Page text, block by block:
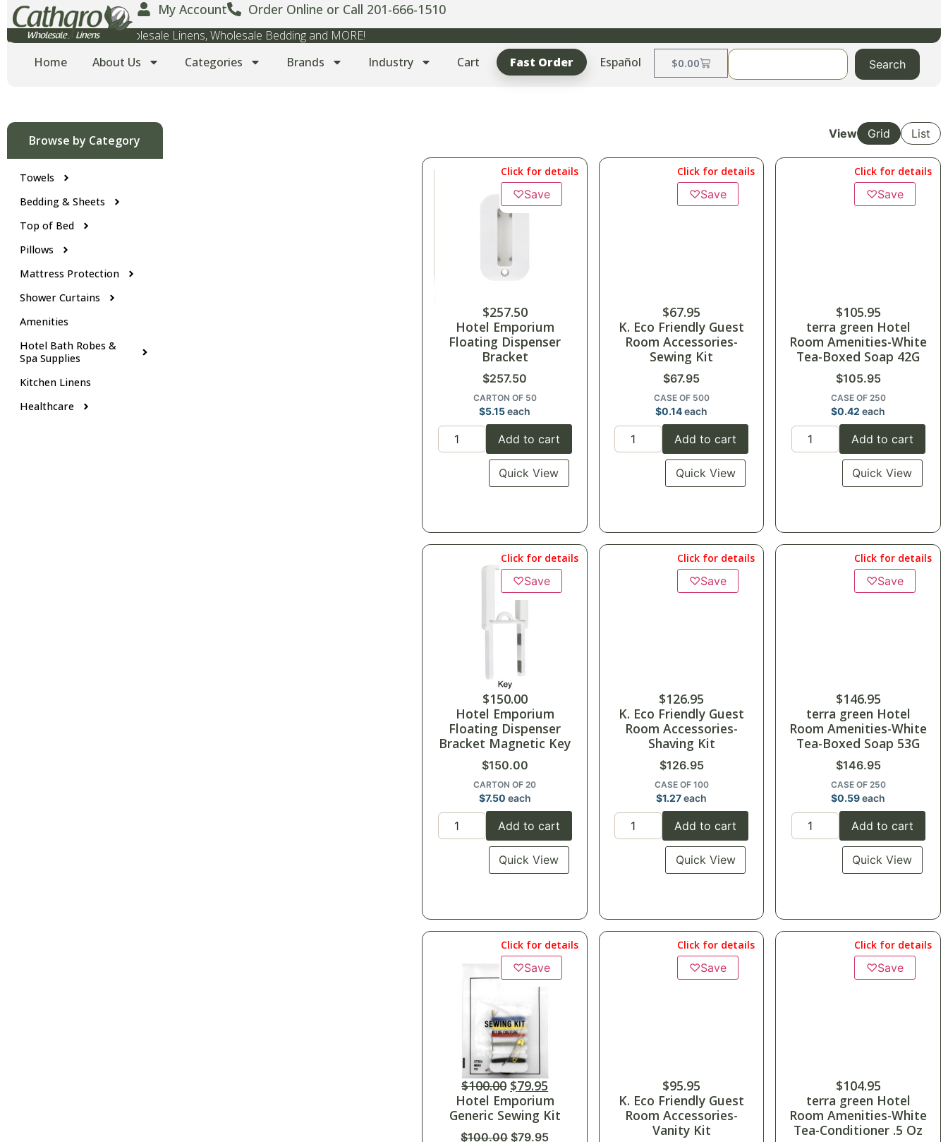
My Account Order Online or Call 201-666-1510
Wholesale Towels, Wholesale Linens, Wholesale Bedding and MORE!
Home
About Us Categories Brands Industry Cart Fast Order Español $0.00 Search
Browse by Category
Towels
Bedding & Sheets
Top of Bed
Pillows
Mattress Protection
Shower Curtains
Amenities
Hotel Bath Robes &
Spa Supplies
Kitchen Linens
Healthcare
View Grid List
Click for details
♡Save
$257.50
Hotel Emporium
Floating Dispenser
Bracket
$257.50
CARTON OF 50
$5.15each
Add to cart
Quick View
Click for details
♡Save
$150.00
Hotel Emporium
Floating Dispenser
Bracket Magnetic Key
$150.00
CARTON OF 20
$7.50 each
Add to cart
Quick View
Click for details
♡Save
$100.00 $79.95
Hotel Emporium
Generic Sewing Kit
$100.00 $79.95
Click for details
♡Save
$67.95
K. Eco Friendly Guest
Room Accessories-
Sewing Kit
$67.95
CASE OF 500
$0.14each
Add to cart
Quick View
Click for details
♡Save
$126.95
K. Eco Friendly Guest
Room Accessories-
Shaving Kit
$126.95
CASE OF 100
$1.27each
Add to cart
Quick View
Click for details
♡Save
$95.95
K. Eco Friendly Guest
Room Accessories-
Vanity Kit
Click for details
♡Save
$105.95
terra green Hotel
Room Amenities-White
Tea-Boxed Soap 42G
$105.95
CASE OF 250
$0.42 each
Add to cart
Quick View
Click for details
♡Save
$146.95
terra green Hotel
Room Amenities-White
Tea-Boxed Soap 53G
$146.95
CASE OF 250
$0.59each
Add to cart
Quick View
Click for details
♡Save
$104.95
terra green Hotel
Room Amenities-White
Tea-Conditioner .5 Oz